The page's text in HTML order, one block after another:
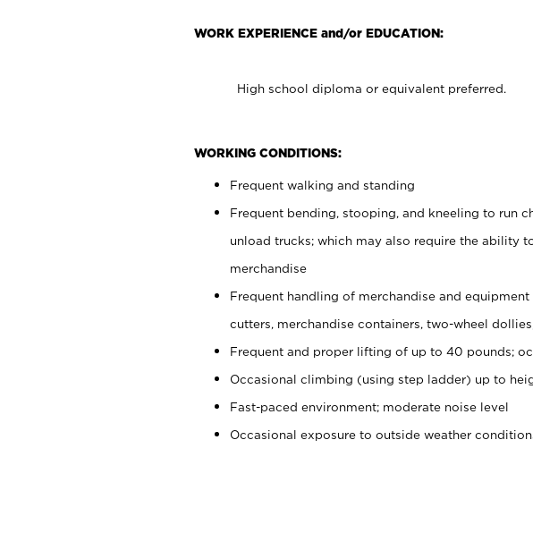
WORK EXPERIENCE and/or EDUCATION:
High school diploma or equivalent preferred.
WORKING CONDITIONS:
Frequent walking and standing
Frequent bending, stooping, and kneeling to run
unload trucks; which may also require the ability
merchandise
Frequent handling of merchandise and
cutters, merchandise containers, two-wheel
Frequent and proper lifting of up to 40 pounds;
Occasional climbing (using step ladder) up to
Fast-paced environment; moderate noise level
Occasional exposure to outside weather